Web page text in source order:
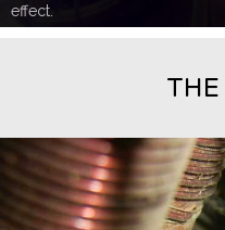
effect.